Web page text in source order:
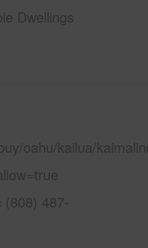
Dwellings
oahu/kailua/
(808) 487-